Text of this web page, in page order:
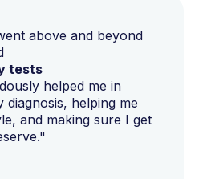
above and beyond
tests
helped me in
diagnosis, helping me
and making sure I get